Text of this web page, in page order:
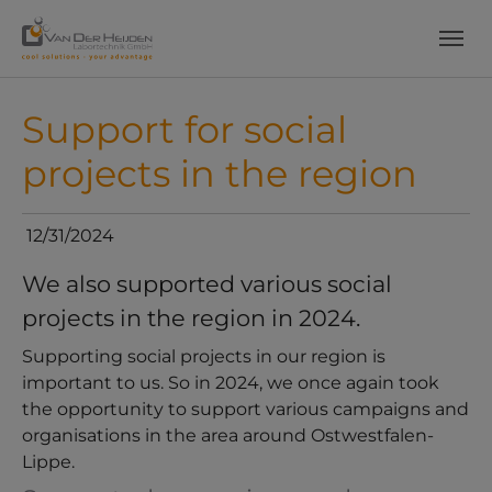
Support for social
projects in the region
12/31/2024
We also supported various social
projects in the region in 2024.
Supporting social projects in our region is
important to us. So in 2024, we once again took
the opportunity to support various campaigns and
organisations in the area around Ostwestfalen-
Lippe.